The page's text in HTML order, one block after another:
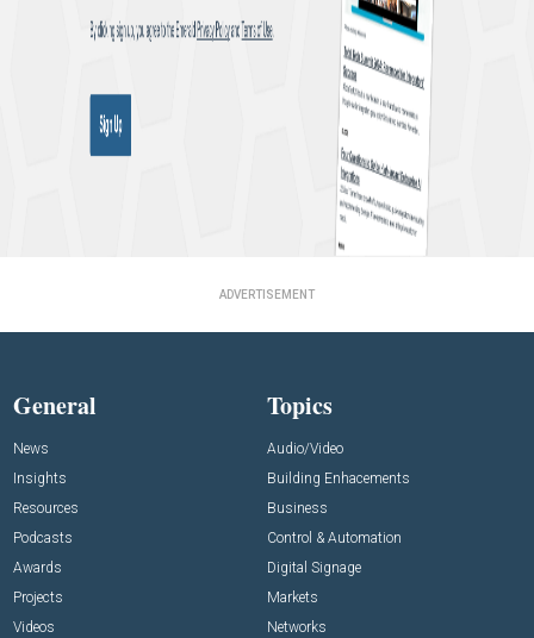
ADVERTISEMENT
General
News
Insights
Resources
Podcasts
Awards
Projects
Videos
Topics
Audio/Video
Building Enhacements
Business
Control & Automation
Digital Signage
Markets
Networks